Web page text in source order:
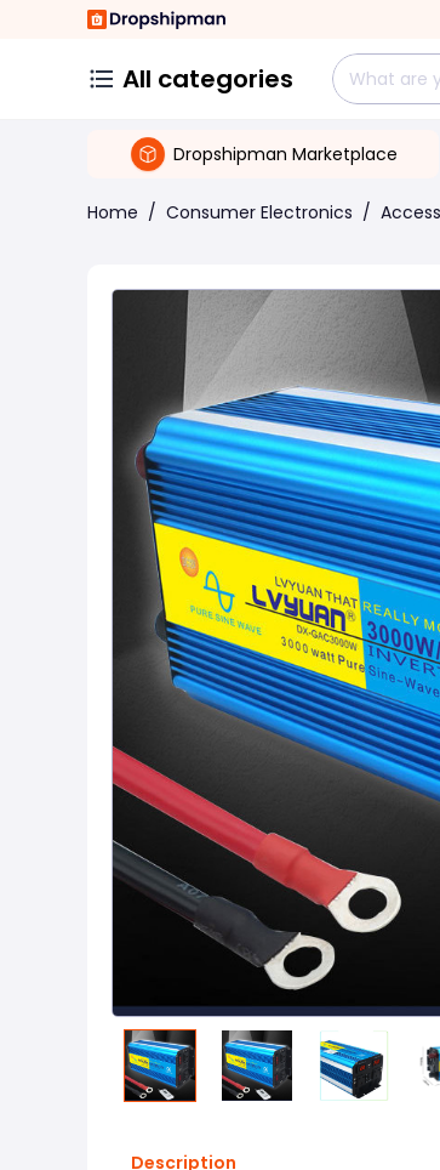
All categories
Dropshipman Marketplace
Home / Consumer Electronics /
Description